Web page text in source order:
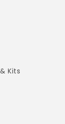
Kits